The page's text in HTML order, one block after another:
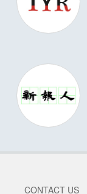
CONTACT US